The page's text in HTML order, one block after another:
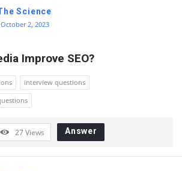
Science
October 2, 2023
Improve SEO?
interview questions
27Views Answer